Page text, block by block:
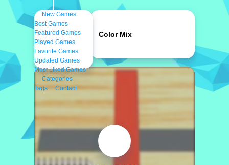
New Games
Best Games
Featured Games
Played Games
Favorite Games
Updated Games
Most Liked Games
Categories
Tags
Contact
Color Mix